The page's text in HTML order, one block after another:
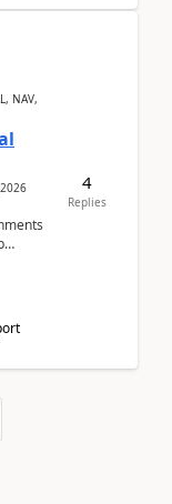
NAV,
4
Replies